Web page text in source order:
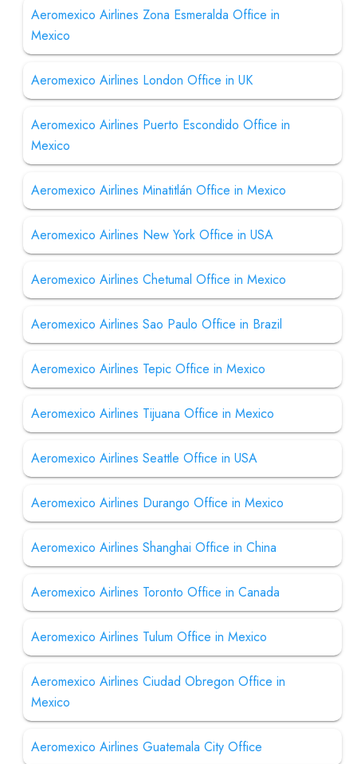
Aeromexico Airlines Zona Esmeralda Office in
Mexico
Aeromexico Airlines London Office in UK
Aeromexico Airlines Puerto Escondido Office in
Mexico
Aeromexico Airlines Minatitlán Office in Mexico
Aeromexico Airlines New York Office in USA
Aeromexico Airlines Chetumal Office in Mexico
Aeromexico Airlines Sao Paulo Office in Brazil
Aeromexico Airlines Tepic Office in Mexico
Aeromexico Airlines Tijuana Office in Mexico
Aeromexico Airlines Seattle Office in USA
Aeromexico Airlines Durango Office in Mexico
Aeromexico Airlines Shanghai Office in China
Aeromexico Airlines Toronto Office in Canada
Aeromexico Airlines Tulum Office in Mexico
Aeromexico Airlines Ciudad Obregon Office in
Mexico
Aeromexico Airlines Guatemala City Office